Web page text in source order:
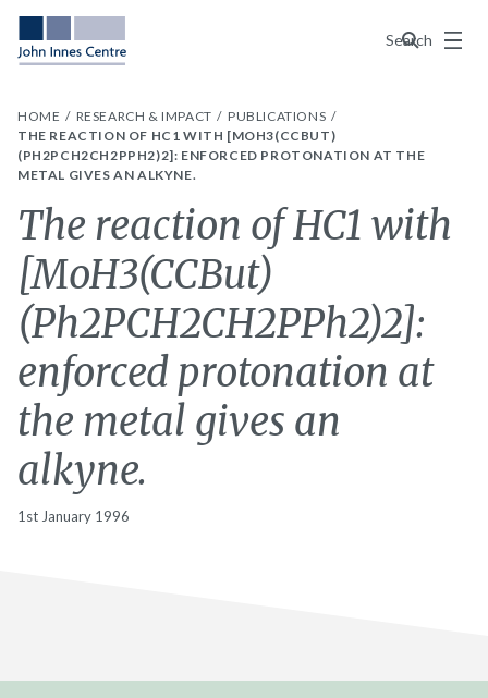
Search
Menu
HOME RESEARCH & IMPACT
PUBLICATIONS
THE REACTION OF HC1 WITH [MOH3(CCBUT)
(PH2PCH2CH2PPH2)2]: ENFORCED PROTONATION AT THE
METAL GIVES AN ALKYNE.
The reaction of HC1 with
[MoH3(CCBut)
(Ph2PCH2CH2PPh2)2]:
enforced protonation at
the metal gives an
alkyne.
1st January 1996